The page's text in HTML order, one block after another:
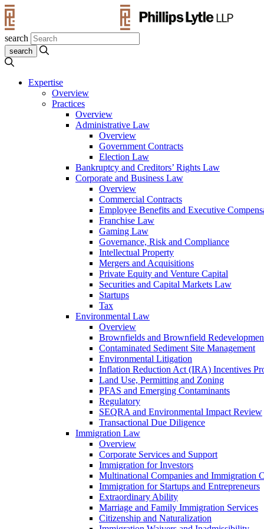
search
Expertise
Overview
Practices
Overview
Administrative Law
Overview
Government Contracts
Election Law
Bankruptcy and Creditors’ Rights Law
Corporate and Business Law
Overview
Commercial Contracts
Employee Benefits and Executive
Franchise Law
Gaming Law
Governance, Risk and Compliance
Intellectual Property
Mergers and Acquisitions
Private Equity and Venture Capital
Securities and Capital Markets Law
Startups
Tax
Environmental Law
Overview
Brownfields and Brownfield
Contaminated Sediment Site Management
Environmental Litigation
Inflation Reduction Act (IRA) Incentives
Land Use, Permitting and Zoning
PFAS and Emerging Contaminants
Regulatory
SEQRA and Environmental Impact Review
Transactional Due Diligence
Immigration Law
Overview
Corporate Services and Support
Immigration for Investors
Multinational Companies and Immigration
Immigration for Startups and Entrepreneurs
Extraordinary Ability
Marriage and Family Immigration Services
Citizenship and Naturalization